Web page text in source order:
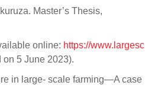
Master’s Thesis,
online: https://www.largesc
5 June 2023).
in large- scale farming—A case